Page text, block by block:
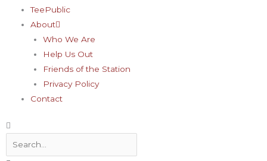
TeePublic
About
Who We Are
Help Us Out
Friends of the Station
Privacy Policy
Contact
Search